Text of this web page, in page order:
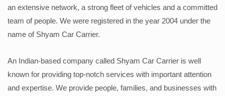
an extensive network, a strong fleet of vehicles and a committed
team of people. We were registered in the year 2004 under the
name of Shyam Car Carrier.
An Indian-based company called Shyam Car Carrier is well
known for providing top-notch services with important attention
and expertise. We provide people, families, and businesses with